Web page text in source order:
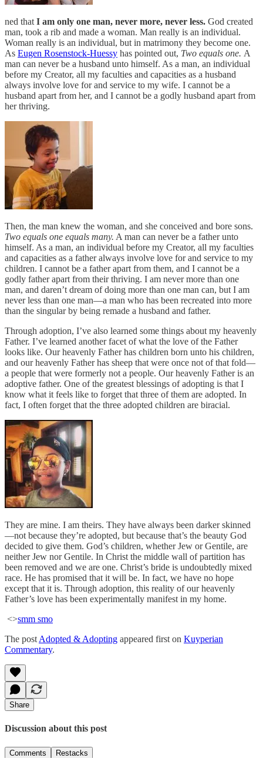
ned that I am only one man, never more, never less. God created
man, took a rib and made a woman. Man really is an individual.
Woman really is an individual, but in matrimony they become one.
As Eugen Rosenstock-Huessy has pointed out, Two equals one. A
man can never be a husband unto himself. As a man, an individual
before my Creator, all my faculties and capacities as a husband
always involve love for and service to my wife. I cannot be a
husband apart from her, and I cannot be a godly husband apart from
her thriving.
Then, the man knew the woman, and she conceived and bore sons.
Two equals one equals many. A man can never be a father unto
himself. As a man, an individual before my Creator, all my faculties
and capacities as a father always involve love for and service to my
children. I cannot be a father apart from them, and I cannot be a
godly father apart from their thriving. I am never more than one
man, and daren’t dream of doing more than one man can, but I am
never less than one man—a man who has been recreated into more
than the singular by being remade a husband and father.
Through adoption, I’ve also learned some things about my heavenly
Father. I’ve learned another facet of what the love of the Father
looks like. Our heavenly Father has children born unto his children,
and our heavenly Father has sheep that were once not of that fold—
a people that were formerly not a people. Our heavenly Father is an
adoptive father. One of the greatest blessings of adopting is that I
know what it feels like to forget that three of them are adopted. In
fact, I often forget that the three adopted children are biracial.
They are mine. I am theirs. They have always been darker skinned
—not because they’re adopted, but because that’s the beauty God
decided to give them. God’s children, whether Jew or Gentile, are
neither Jew nor Gentile. In Christ the middle wall of partition has
been removed and we are one. Christ’s bride is undoubtedly mixed
race. He has promised that it will be. In fact, we have no hope
except that it is. Through adoption, this reality of our heavenly
Father’s love has been experimentally manifest in my home.
<>smm smo
The post Adopted & Adopting appeared first on Kuyperian
Commentary.
Share
Discussion about this post
Comments Restacks